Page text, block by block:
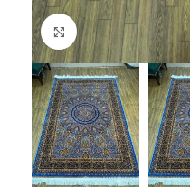
Click to enlarge